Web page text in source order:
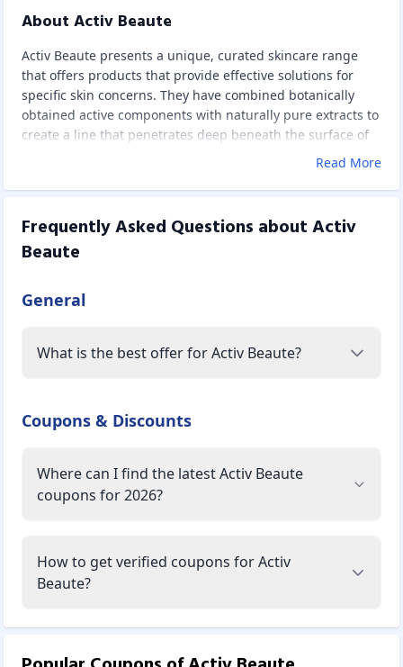
About Activ Beaute
Activ Beaute presents a unique, curated skincare range
that offers products that provide effective solutions for
specific skin concerns. They have combined botanically
obtained active components with naturally pure extracts to
create a line that penetrates deep beneath the surface of
your skin and changes the way it looks and feels.
Serum, Faces Mist, and Value Combos. These products are
phthalates, no parabens, and no SFS. These scientifically
proven, potent, active ingredients work at the cellular level
protection, repair, restoration, balance, and hydration to
nourish and provide what your skin may be lacking.
"actives" derived from biological sources and proven to
work wonders on the skin in gentle, non-toxic ways. These
ingredients such as pomegranates, tulsi, saffron, honey,
almond milk, licorice, and Vitamin E in addition to the
These products are suitable for all skin types whether
mature or young, oily or dry. They recommend you do a
includes three breakthrough ranges: Advanced Hydration,
Read More
Frequently Asked Questions aboutActiv
Beaute
General
What is the best offer for Activ Beaute?
Coupons & Discounts
Where can I find the latest Activ Beaute
coupons for 2026?
How to get verified coupons for Activ
Beaute?